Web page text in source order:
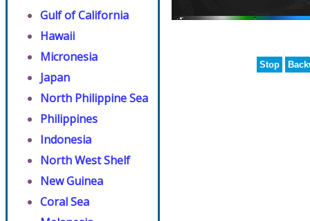
Gulf of California
Hawaii
Micronesia
Japan
North Philippine Sea
Philippines
Indonesia
North West Shelf
New Guinea
Coral Sea
Stop